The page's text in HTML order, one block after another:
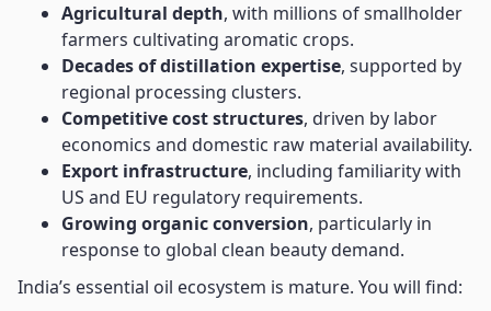
Agricultural depth, with millions of smallholder
farmers cultivating aromatic crops.
Decades of distillation expertise, supported by
regional processing clusters.
Competitive cost structures, driven by labor
economics and domestic raw material availability.
Export infrastructure, including familiarity with
US and EU regulatory requirements.
Growing organic conversion, particularly in
response to global clean beauty demand.
India’s essential oil ecosystem is mature. You will find: